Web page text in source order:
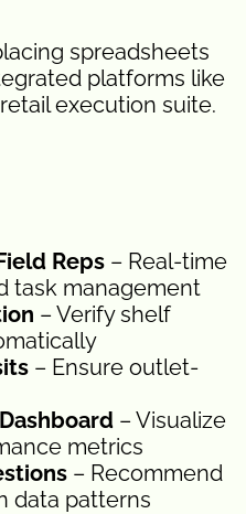
spreadsheets
platforms like
execution suite.
Reps – Real-time
task management
– Verify shelf
– Ensure outlet-
– Visualize
metrics
– Recommend
data patterns